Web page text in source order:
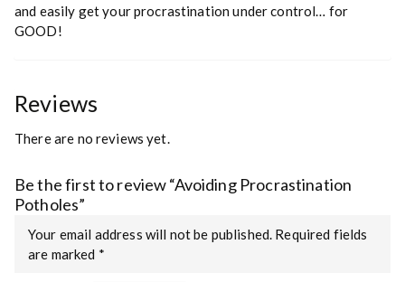
and easily get your procrastination under control… for
GOOD!
Reviews
There are no reviews yet.
Be the first to review “Avoiding Procrastination
Potholes”
Your email address will not be published. Required fields
are marked *